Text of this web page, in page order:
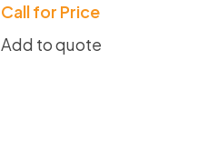
Call for Price
Add to quote